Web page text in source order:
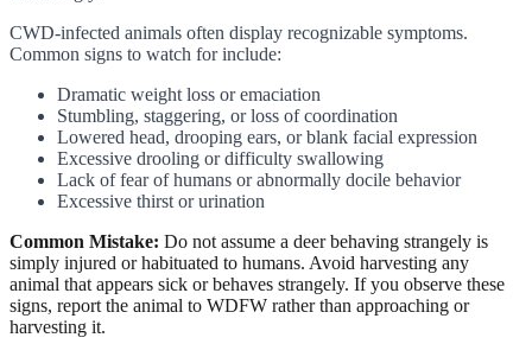
CWD-infected animals often display recognizable symptoms.
Common signs to watch for include:
Dramatic weight loss or emaciation
Stumbling, staggering, or loss of coordination
Lowered head, drooping ears, or blank facial expression
Excessive drooling or difficulty swallowing
Lack of fear of humans or abnormally docile behavior
Excessive thirst or urination
Common Mistake: Do not assume a deer behaving strangely is
simply injured or habituated to humans. Avoid harvesting any
animal that appears sick or behaves strangely. If you observe these
signs, report the animal to WDFW rather than approaching or
harvesting it.